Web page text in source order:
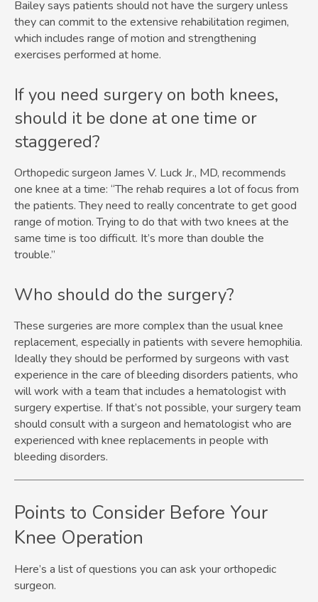
Bailey says patients should not have the surgery unless
they can commit to the extensive rehabilitation regimen,
which includes range of motion and strengthening
exercises performed at home.
If you need surgery on both knees,
should it be done at one time or
staggered?
Orthopedic surgeon James V. Luck Jr., MD, recommends
one knee at a time: “The rehab requires a lot of focus from
the patients. They need to really concentrate to get good
range of motion. Trying to do that with two knees at the
same time is too difficult. It’s more than double the
trouble.”
Who should do the surgery?
These surgeries are more complex than the usual knee
replacement, especially in patients with severe hemophilia.
Ideally they should be performed by surgeons with vast
experience in the care of bleeding disorders patients, who
will work with a team that includes a hematologist with
surgery expertise. If that’s not possible, your surgery team
should consult with a surgeon and hematologist who are
experienced with knee replacements in people with
bleeding disorders.
Points to Consider Before Your
Knee Operation
Here’s a list of questions you can ask your orthopedic
surgeon.